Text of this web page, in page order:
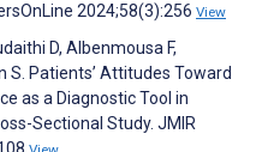
2024;58(3):256 View
D, Albenmousa F,
S. Patients’ Attitudes Toward
as a Diagnostic Tool in
Sectional Study. JMIR